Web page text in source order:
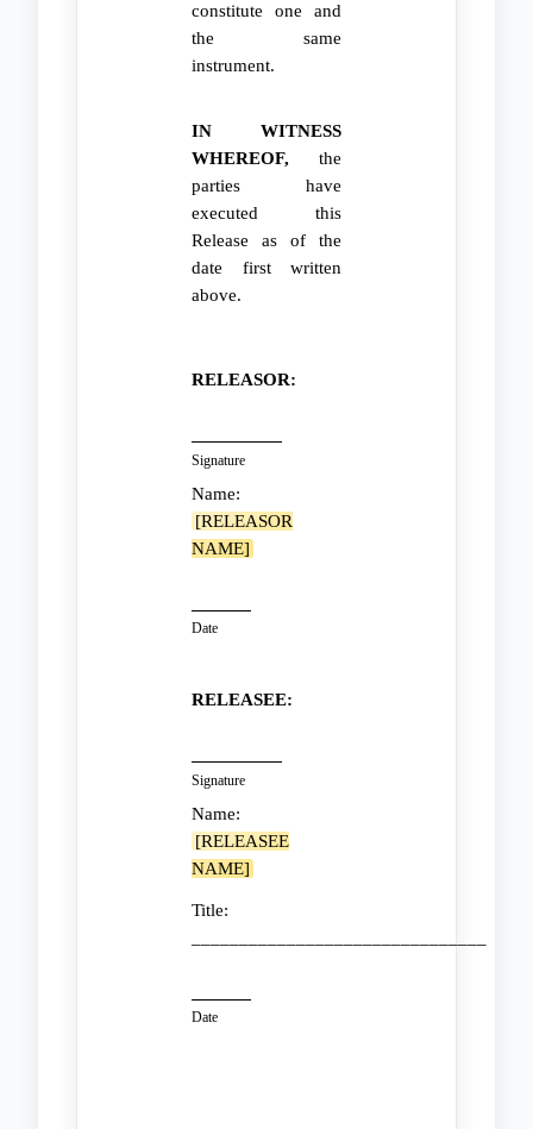
constitute one and
the same
instrument.
IN WITNESS
WHEREOF, the
parties have
executed this
Release as of the
date first written
above.
RELEASOR:
Signature
Name:
[RELEASOR
NAME]
Date
RELEASEE:
Signature
Name:
[RELEASEE
NAME]
Title:
Date